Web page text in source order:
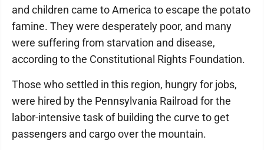
and children came to America to escape the potato
famine. They were desperately poor, and many
were suffering from starvation and disease,
according to the Constitutional Rights Foundation.
Those who settled in this region, hungry for jobs,
were hired by the Pennsylvania Railroad for the
labor-intensive task of building the curve to get
passengers and cargo over the mountain.